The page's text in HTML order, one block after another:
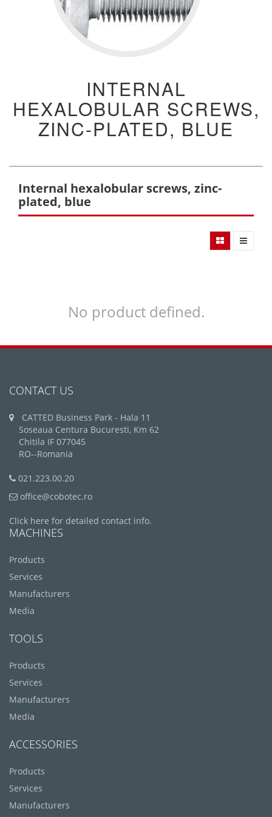
INTERNAL
HEXALOBULAR SCREWS,
ZINC-PLATED, BLUE
Internal hexalobular screws, zinc-
plated, blue
No product defined.
CONTACT US
CATTED Business Park - Hala 11
Soseaua Centura Bucuresti, Km 62
Chitila IF 077045
RO--Romania
021.223.00.20
office@cobotec.ro
Click here for detailed contact info.
MACHINES
Products
Services
Manufacturers
Media
TOOLS
Products
Services
Manufacturers
Media
ACCESSORIES
Products
Services
Manufacturers